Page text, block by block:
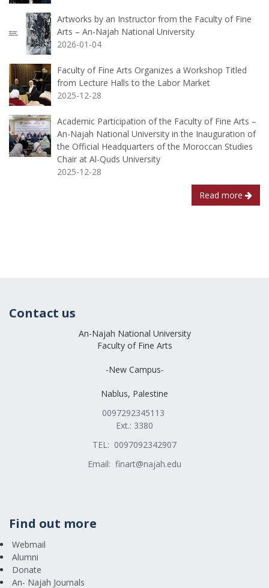
Artworks by an Instructor from the Faculty of Fine
Arts – An-Najah National University
2026-01-04
Faculty of Fine Arts Organizes a Workshop Titled
from Lecture Halls to the Labor Market
2025-12-28
Academic Participation of the Faculty of Fine Arts –
An-Najah National University in the Inauguration of
the Official Headquarters of the Moroccan Studies
Chair at Al-Quds University
2025-12-28
Read more
Contact us
An-Najah National University
Faculty of Fine Arts
-New Campus-
Nablus, Palestine
0097292345113
Ext.: 3380
TEL: 0097092342907
Email: finart@najah.edu
Find out more
Webmail
Alumni
Donate
An- Najah Journals